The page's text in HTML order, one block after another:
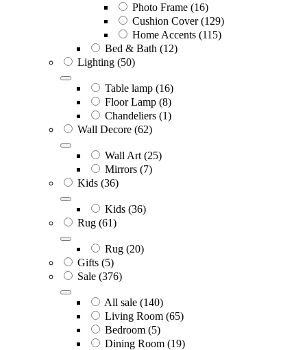
Photo Frame (16)
Cushion Cover (129)
Home Accents (115)
Bed & Bath (12)
Lighting (50)
Table lamp (16)
Floor Lamp (8)
Chandeliers (1)
Wall Decore (62)
Wall Art (25)
Mirrors (7)
Kids (36)
Kids (36)
Rug (61)
Rug (20)
Gifts (5)
Sale (376)
All sale (140)
Living Room (65)
Bedroom (5)
Dining Room (19)